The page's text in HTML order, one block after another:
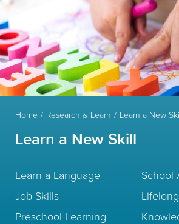
Home Research & Learn Learn a New
Learn a New Skill
Learn a Language
Job Skills
Preschool Learning
School